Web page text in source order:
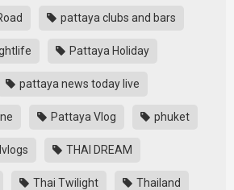
pattaya clubs and bars
Pattaya Holiday
pattaya news today live
Pattaya Vlog phuket
THAI DREAM
Thai Twilight Thailand